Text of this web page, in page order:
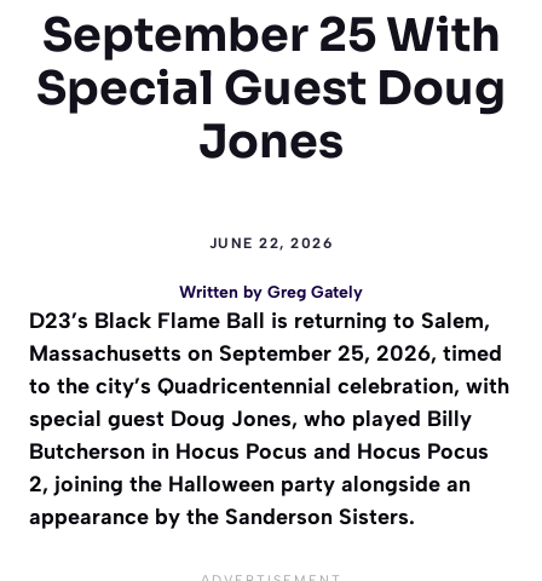
September 25 With
Special Guest Doug
Jones
JUNE 22, 2026
Written by Greg Gately
D23’s Black Flame Ball is returning to Salem,
Massachusetts on September 25, 2026, timed
to the city’s Quadricentennial celebration, with
special guest Doug Jones, who played Billy
Butcherson in Hocus Pocus and Hocus Pocus
2, joining the Halloween party alongside an
appearance by the Sanderson Sisters.